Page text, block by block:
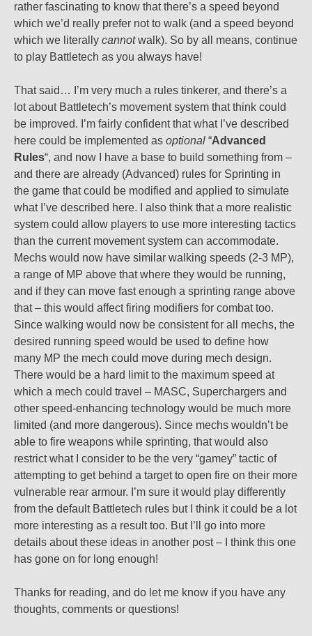
rather fascinating to know that there’s a speed beyond
which we’d really prefer not to walk (and a speed beyond
which we literally cannotwalk). So by all means, continue
to play Battletech as you always have!
That said… I’m very much a rules tinkerer, and there’s a
lot about Battletech’s movement system that think could
be improved. I’m fairly confident that what I’ve described
here could be implemented as optional “Advanced
Rules“, and now I have a base to build something from –
and there are already (Advanced) rules for Sprinting in
the game that could be modified and applied to simulate
what I’ve described here. I also think that a more realistic
system could allow players to use more interesting tactics
than the current movement system can accommodate.
Mechs would now have similar walking speeds (2-3 MP),
a range of MP above that where they would be running,
and if they can move fast enough a sprinting range above
that – this would affect firing modifiers for combat too.
Since walking would now be consistent for all mechs, the
desired running speed would be used to define how
many MP the mech could move during mech design.
There would be a hard limit to the maximum speed at
which a mech could travel – MASC, Superchargers and
other speed-enhancing technology would be much more
limited (and more dangerous). Since mechs wouldn’t be
able to fire weapons while sprinting, that would also
restrict what I consider to be the very “gamey” tactic of
attempting to get behind a target to open fire on their more
vulnerable rear armour. I’m sure it would play differently
from the default Battletech rules but I think it could be a lot
more interesting as a result too. But I’ll go into more
details about these ideas in another post – I think this one
has gone on for long enough!
Thanks for reading, and do let me know if you have any
thoughts, comments or questions!